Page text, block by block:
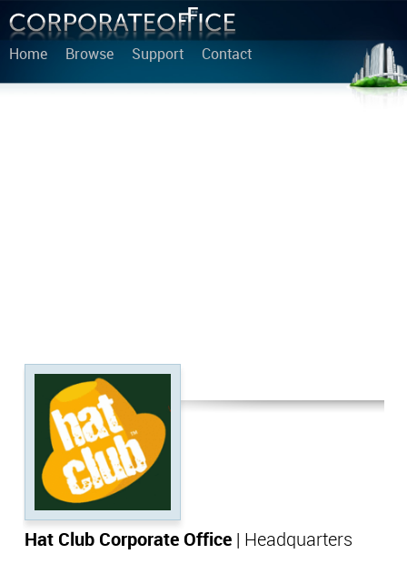
Home Browse Support Contact
Hat Club Corporate Office | Headquarters